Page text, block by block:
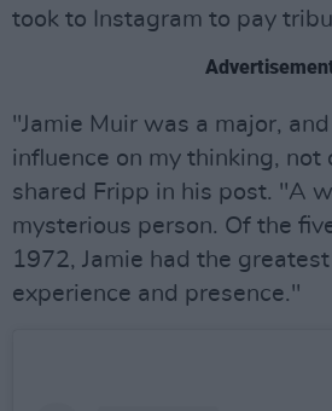
took to Instagram to pay
"Jamie Muir was a major,
influence on my thinking, not
shared Fripp in his post. "A
mysterious person. Of the
1972, Jamie had the
experience and presence."